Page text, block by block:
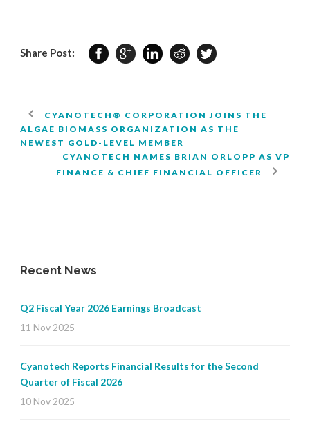
Share Post:
CYANOTECH® CORPORATION JOINS THE
ALGAE BIOMASS ORGANIZATION AS THE
NEWEST GOLD-LEVEL MEMBER
CYANOTECH NAMES BRIAN ORLOPP AS VP
FINANCE & CHIEF FINANCIAL OFFICER
Recent News
Q2 Fiscal Year 2026 Earnings Broadcast
11 Nov 2025
Cyanotech Reports Financial Results for the Second
Quarter of Fiscal 2026
10 Nov 2025